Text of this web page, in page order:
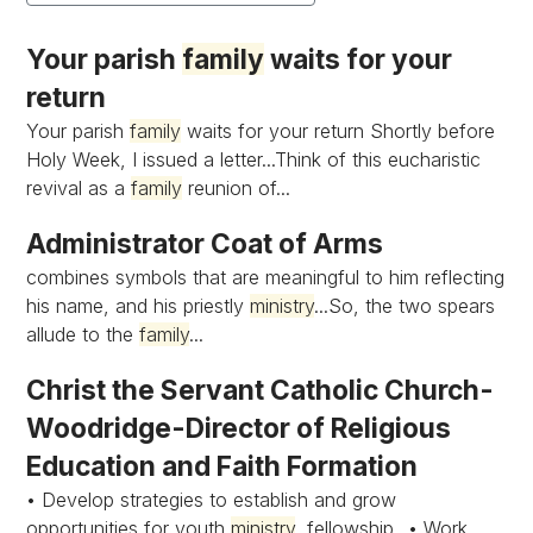
Your parish familywaits for your
return
Your parishfamily waits for your return Shortly before
Holy Week, I issued a letter...Think of this eucharistic
revival as afamily reunion of...
Administrator Coat of Arms
combines symbols that are meaningful to him reflecting
his name, and his priestlyministry...So, the two spears
allude to thefamily...
Christ the Servant Catholic Church-
Woodridge-Director of Religious
Education and Faith Formation
• Develop strategies to establish and grow
opportunities for youthministry, fellowship...• Work